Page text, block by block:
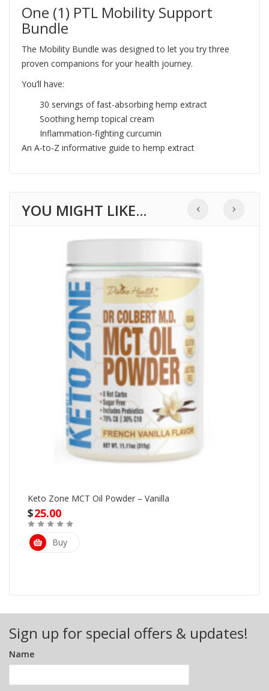
One (1) PTL Mobility Support
Bundle
The Mobility Bundle was designed to let you try three
proven companions for your health journey.
You’ll have:
30 servings of fast-absorbing hemp extract
Soothing hemp topical cream
Inflammation-fighting curcumin
An A-to-Z informative guide to hemp extract
Keto Zone MCT Oil Powder – Vanilla
$25.00
Buy
Sign up for special offers & updates!
Name